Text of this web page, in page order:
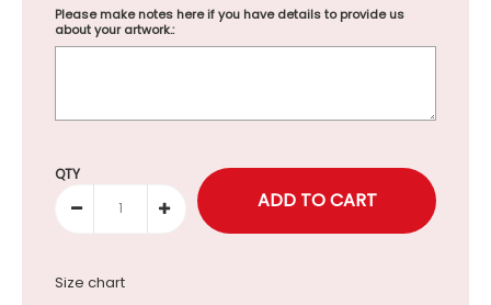
Please make notes here if you have details to provide us
about your artwork.:
Selection will add to the price
QTY
Size chart